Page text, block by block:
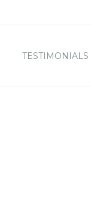
TESTIMONIALS